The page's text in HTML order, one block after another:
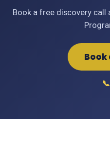
Book a free discovery
Book